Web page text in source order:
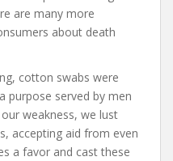
are many more
about death
cotton swabs were
purpose served by men
weakness, we lust
accepting aid from even
a favor and cast these